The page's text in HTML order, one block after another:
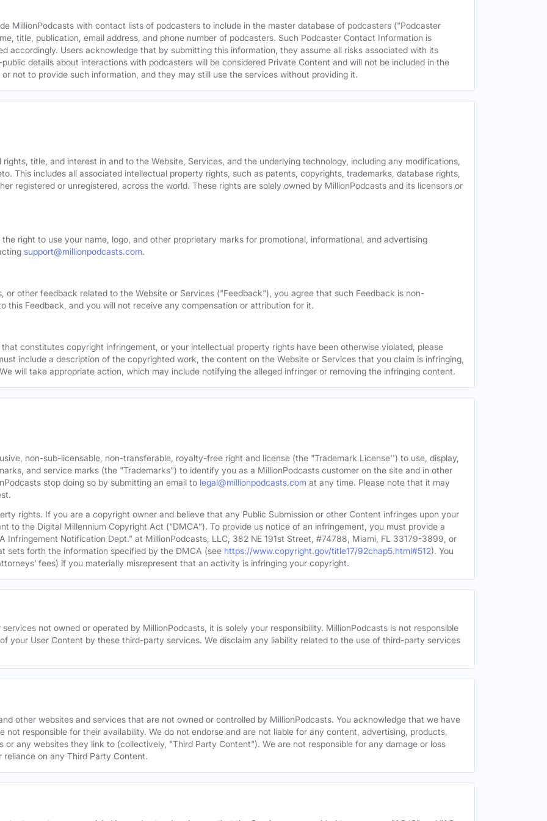
MillionPodcasts with contact lists of podcasters to include in the master database of podcasters ("Podcaster
title, publication, email address, and phone number of podcasters. Such Podcaster Contact Information is
accordingly. Users acknowledge that by submitting this information, they assume all risks associated with its
details about interactions with podcasters will be considered Private Content and will not be included in the
not to provide such information, and they may still use the services without providing it.
title, and interest in and to the Website, Services, and the underlying technology, including any modifications,
This includes all associated intellectual property rights, such as patents, copyrights, trademarks, database rights,
registered or unregistered, across the world. These rights are solely owned by MillionPodcasts and its licensors or
right to use your name, logo, and other proprietary marks for promotional, informational, and advertising
support@millionpodcasts.com.
or other feedback related to the Website or Services ("Feedback"), you agree that such Feedback is non-
this Feedback, and you will not receive any compensation or attribution for it.
constitutes copyright infringement, or your intellectual property rights have been otherwise violated, please
include a description of the copyrighted work, the content on the Website or Services that you claim is infringing,
will take appropriate action, which may include notifying the alleged infringer or removing the infringing content.
non-sub-licensable, non-transferable, royalty-free right and license (the "Trademark License'') to use, display,
and service marks (the "Trademarks") to identify you as a MillionPodcasts customer on the site and in other
stop doing so by submitting an email to legal@millionpodcasts.com at any time. Please note that it may
rights. If you are a copyright owner and believe that any Public Submission or other Content infringes upon your
to the Digital Millennium Copyright Act (“DMCA”). To provide us notice of an infringement, you must provide a
Notification Dept.” at MillionPodcasts, LLC, 382 NE 191st Street, #74788, Miami, FL 33179-3899, or
sets forth the information specified by the DMCA (see https://www.copyright.gov/title17/92chap5.html#512). You
fees) if you materially misrepresent that an activity is infringing your copyright.
not owned or operated by MillionPodcasts, it is solely your responsibility. MillionPodcasts is not responsible
your User Content by these third-party services. We disclaim any liability related to the use of third-party services
other websites and services that are not owned or controlled by MillionPodcasts. You acknowledge that we have
not responsible for their availability. We do not endorse and are not liable for any content, advertising, products,
any websites they link to (collectively, "Third Party Content"). We are not responsible for any damage or loss
on any Third Party Content.